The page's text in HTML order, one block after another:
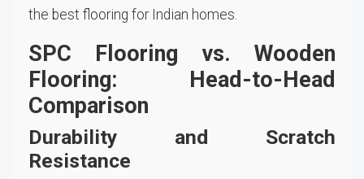
the best flooring for Indian homes.
SPC Flooring vs. Wooden
Flooring: Head-to-Head
Comparison
Durability and Scratch
Resistance